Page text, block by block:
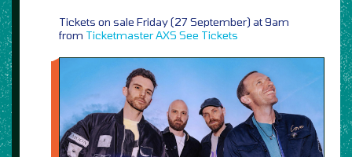
Tickets on sale Friday (27 September) at 9am
from TicketmasterAXS See Tickets